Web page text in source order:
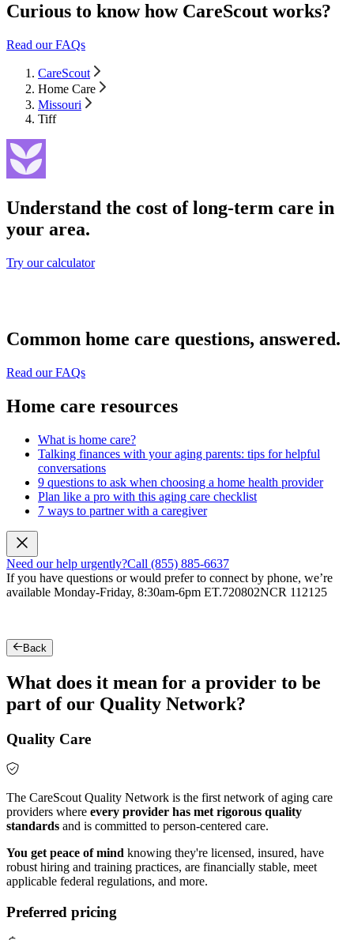
Curious to know how CareScout works?
Read our FAQs
CareScout
Home Care
Missouri
Tiff
Understand the cost of long-term care in
your area.
Try our calculator
Common home care questions, answered.
Read our FAQs
Home care resources
What is home care?
Talking finances with your aging parents: tips for helpful
conversations
9 questions to ask when choosing a home health provider
Plan like a pro with this aging care checklist
7 ways to partner with a caregiver
Need our help urgently?Call (855) 885-6637
If you have questions or would prefer to connect by phone, we’re
available Monday-Friday, 8:30am-6pm ET.720802NCR 112125
Back
What does it mean for a provider to be
part of our Quality Network?
Quality Care
The CareScout Quality Network is the first network of aging care
providers where every provider has met rigorous quality
standards and is committed to person-centered care.
You get peace of mind knowing they're licensed, insured, have
robust hiring and training practices, are financially stable, meet
applicable federal regulations, and more.
Preferred pricing